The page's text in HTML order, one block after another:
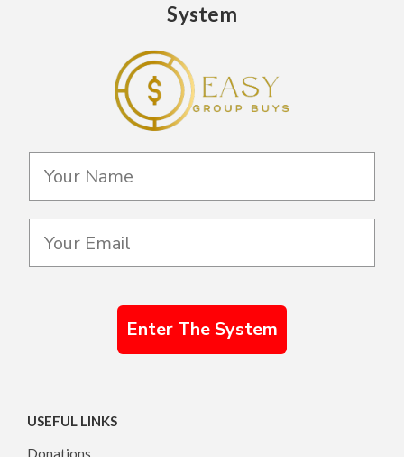
System
Enter The System
USEFUL LINKS
Donations